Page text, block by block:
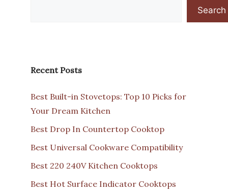
Search
Recent Posts
Best Built-in Stovetops: Top 10 Picks for
Your Dream Kitchen
Best Drop In Countertop Cooktop
Best Universal Cookware Compatibility
Best 220 240V Kitchen Cooktops
Best Hot Surface Indicator Cooktops